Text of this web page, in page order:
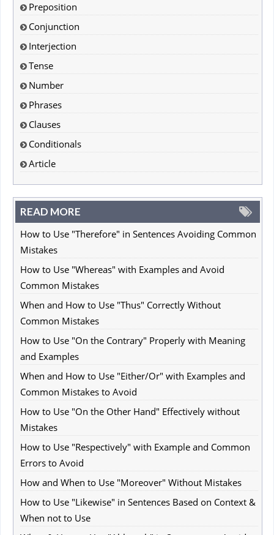
Preposition
Conjunction
Interjection
Tense
Number
Phrases
Clauses
Conditionals
Article
READ MORE
How to Use "Therefore" in Sentences Avoiding Common
Mistakes
How to Use "Whereas" with Examples and Avoid
Common Mistakes
When and How to Use "Thus" Correctly Without
Common Mistakes
How to Use "On the Contrary" Properly with Meaning
and Examples
When and How to Use "Either/Or" with Examples and
Common Mistakes to Avoid
How to Use "On the Other Hand" Effectively without
Mistakes
How to Use "Respectively" with Example and Common
Errors to Avoid
How and When to Use "Moreover" Without Mistakes
How to Use "Likewise" in Sentences Based on Context &
When not to Use